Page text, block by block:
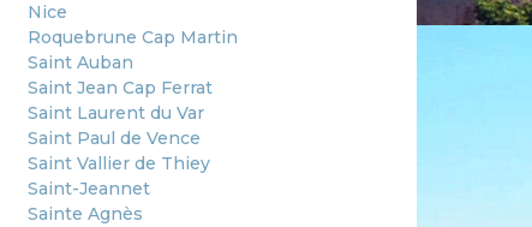
Nice
Roquebrune Cap Martin
Saint Auban
Saint Jean Cap Ferrat
Saint Laurent du Var
Saint Paul de Vence
Saint Vallier de Thiey
Saint-Jeannet
Sainte Agnès